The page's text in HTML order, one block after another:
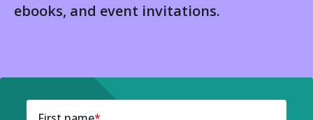
ebooks, and event invitations.